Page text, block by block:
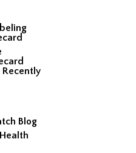
Blog